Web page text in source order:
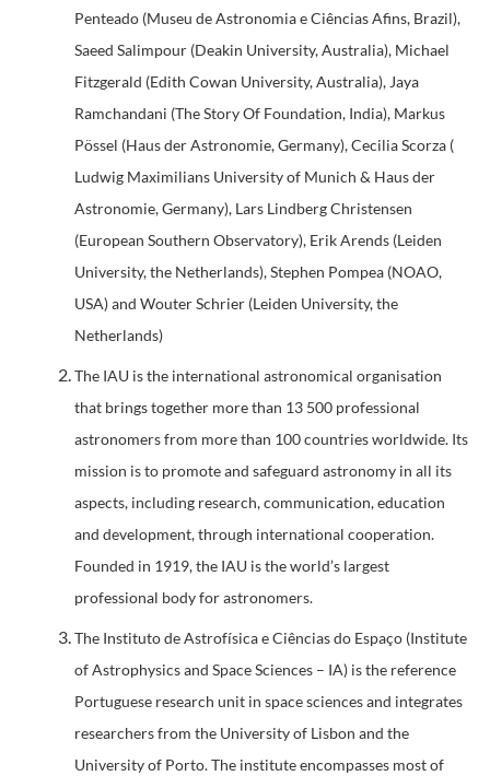
Penteado (Museu de Astronomia e Ciências Afins, Brazil),
Saeed Salimpour (Deakin University, Australia), Michael
Fitzgerald (Edith Cowan University, Australia), Jaya
Ramchandani (The Story Of Foundation, India), Markus
Pössel (Haus der Astronomie, Germany), Cecilia Scorza (
Ludwig Maximilians University of Munich & Haus der
Astronomie, Germany), Lars Lindberg Christensen
(European Southern Observatory), Erik Arends (Leiden
University, the Netherlands), Stephen Pompea (NOAO,
USA) and Wouter Schrier (Leiden University, the
Netherlands)
The IAU is the international astronomical organisation
that brings together more than 13 500 professional
astronomers from more than 100 countries worldwide. Its
mission is to promote and safeguard astronomy in all its
aspects, including research, communication, education
and development, through international cooperation.
Founded in 1919, the IAU is the world’s largest
professional body for astronomers.
The Instituto de Astrofísica e Ciências do Espaço (Institute
of Astrophysics and Space Sciences – IA) is the reference
Portuguese research unit in space sciences and integrates
researchers from the University of Lisbon and the
University of Porto. The institute encompasses most of